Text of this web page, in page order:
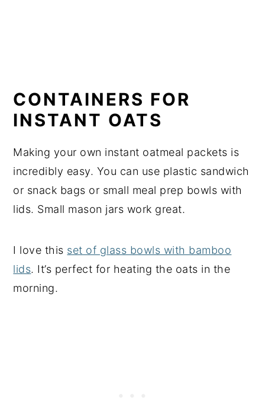
CONTAINERS FOR
INSTANT OATS
Making your own instant oatmeal packets is
incredibly easy. You can use plastic sandwich
or snack bags or small meal prep bowls with
lids. Small mason jars work great.
I love this set of glass bowls with bamboo
lids. It’s perfect for heating the oats in the
morning.